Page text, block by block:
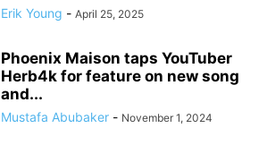
Erik Young - April 25, 2025
Phoenix Maison taps YouTuber
Herb4k for feature on new song
and...
Mustafa Abubaker - November 1, 2024